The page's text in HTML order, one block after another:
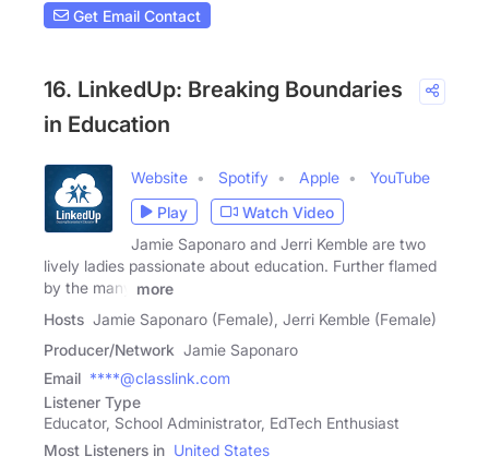
Get Email Contact
16. LinkedUp: Breaking Boundaries
in Education
Website Spotify Apple
YouTube
Play
Watch Video
Jamie Saponaro and Jerri Kemble are two
lively ladies passionate about education. Further flamed
by the many
more
Hosts Jamie Saponaro (Female), Jerri Kemble (Female)
Producer/Network Jamie Saponaro
Email ****@classlink.com
Listener Type
Educator, School Administrator, EdTech Enthusiast
Most Listeners in United States